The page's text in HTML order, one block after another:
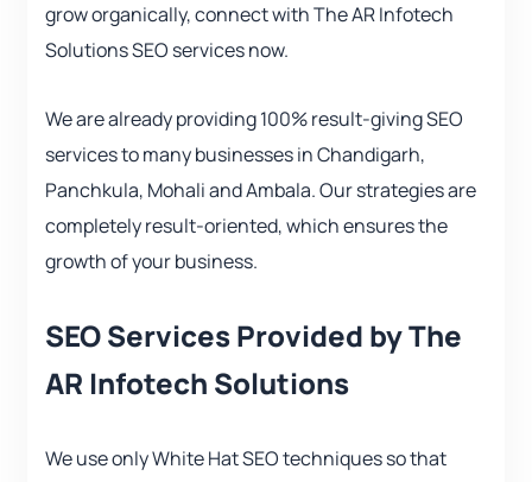
grow organically, connect with The AR Infotech
Solutions SEO services now.
We are already providing 100% result-giving SEO
services to many businesses in Chandigarh,
Panchkula, Mohali and Ambala. Our strategies are
completely result-oriented, which ensures the
growth of your business.
SEO Services Provided by The
AR Infotech Solutions
We use only White Hat SEO techniques so that